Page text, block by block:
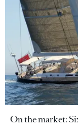
On the market: